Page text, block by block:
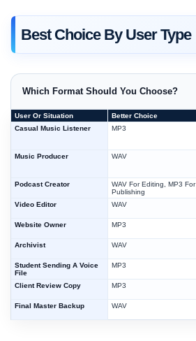
Best Choice By User Type
Which Format Should You Choose?
User Or Situation Better Choice
Casual Music Listener
MP3
Music Producer
WAV
Podcast Creator
WAV For Editing, MP3 For
Publishing
Video Editor
WAV
Website Owner
MP3
Archivist
WAV
Student Sending A Voice
File
MP3
Client Review Copy MP3
Final Master Backup
WAV